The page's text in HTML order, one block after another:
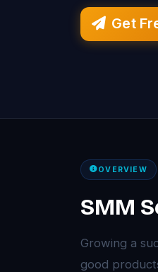
Get
OVERVIEW
SMM
Growing a
good